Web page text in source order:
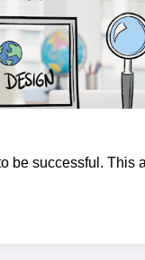
be successful. This